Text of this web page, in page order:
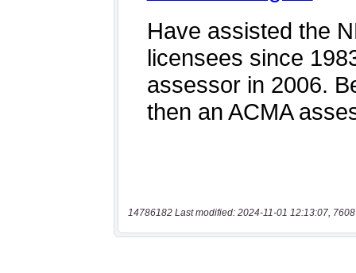
14786182 Last modified: 2024-11-01 12:13:07,